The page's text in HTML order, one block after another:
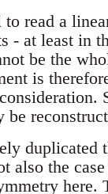
read a
- at least in
be the
is
duplicated
also the
here.